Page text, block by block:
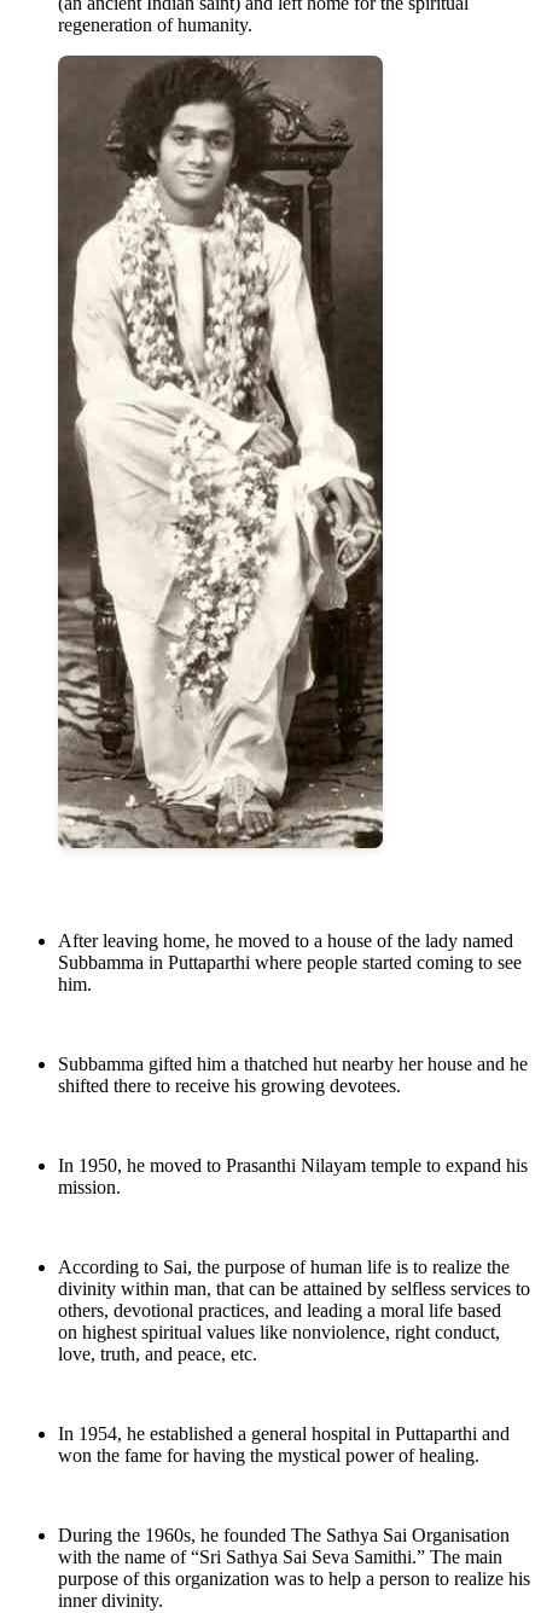
regeneration of humanity.
After leaving home, he moved to a house of the lady named
Subbamma in Puttaparthi where people started coming to see
him.
Subbamma gifted him a thatched hut nearby her house and he
shifted there to receive his growing devotees.
In 1950, he moved to Prasanthi Nilayam temple to expand his
mission.
According to Sai, the purpose of human life is to realize the
divinity within man, that can be attained by selfless services to
others, devotional practices, and leading a moral life based
on highest spiritual values like nonviolence, right conduct,
love, truth, and peace, etc.
In 1954, he established a general hospital in Puttaparthi and
won the fame for having the mystical power of healing.
During the 1960s, he founded The Sathya Sai Organisation
with the name of “Sri Sathya Sai Seva Samithi.” The main
purpose of this organization was to help a person to realize his
inner divinity.